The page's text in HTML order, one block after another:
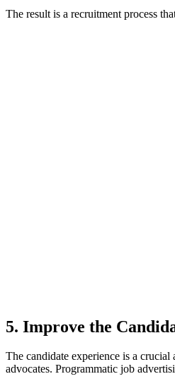
The result is a recruitment process
5. Improve the
The candidate experience is a
advocates. Programmatic job